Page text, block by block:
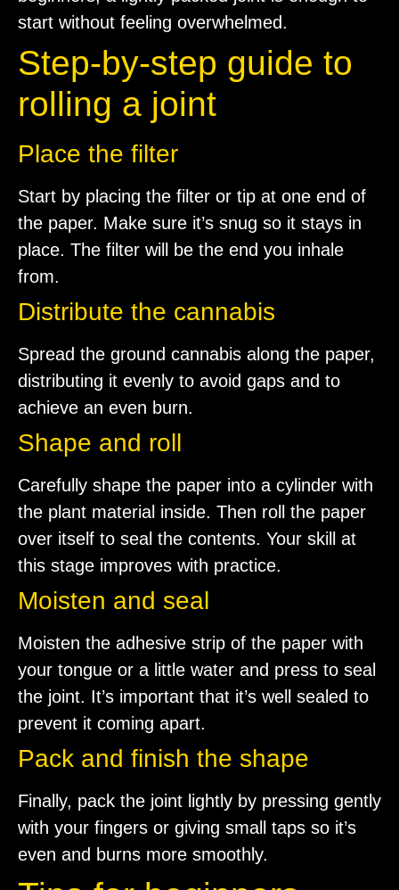
start without feeling overwhelmed.
Step-by-step guide to
rolling a joint
Place the filter
Start by placing the filter or tip at one end of
the paper. Make sure it’s snug so it stays in
place. The filter will be the end you inhale
from.
Distribute the cannabis
Spread the ground cannabis along the paper,
distributing it evenly to avoid gaps and to
achieve an even burn.
Shape and roll
Carefully shape the paper into a cylinder with
the plant material inside. Then roll the paper
over itself to seal the contents. Your skill at
this stage improves with practice.
Moisten and seal
Moisten the adhesive strip of the paper with
your tongue or a little water and press to seal
the joint. It’s important that it’s well sealed to
prevent it coming apart.
Pack and finish the shape
Finally, pack the joint lightly by pressing gently
with your fingers or giving small taps so it’s
even and burns more smoothly.